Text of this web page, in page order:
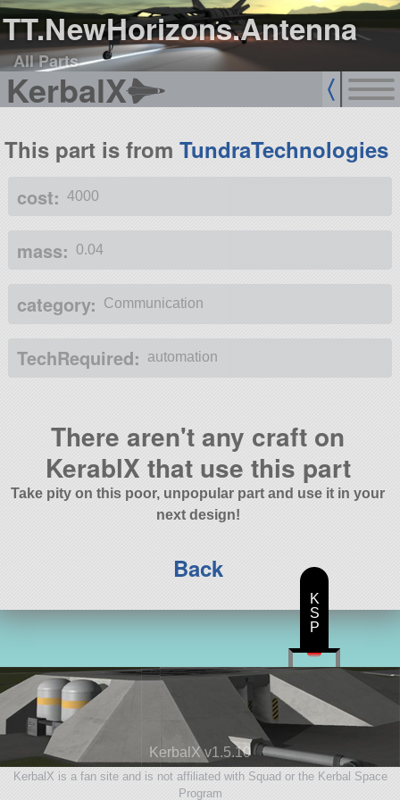
TT.NewHorizons.Antenna
All Parts
KerbalX
This part is from TundraTechnologies
cost: 4000
mass: 0.04
category: Communication
TechRequired: automation
There aren't any craft on
KerablX that use this part
Take pity on this poor, unpopular part and use it in your
next design!
Back
KerbalX v1.5.10
KerbalX is a fan site and is not affiliated with Squad or the Kerbal Space
Program
K
S
P